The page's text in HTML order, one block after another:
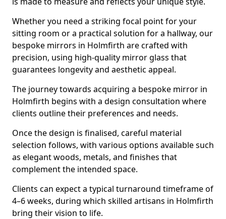
Whether you need a striking focal point for your
sitting room or a practical solution for a hallway, our
bespoke mirrors in Holmfirth are crafted with
precision, using high-quality mirror glass that
guarantees longevity and aesthetic appeal.
The journey towards acquiring a bespoke mirror in
Holmfirth begins with a design consultation where
clients outline their preferences and needs.
Once the design is finalised, careful material
selection follows, with various options available such
as elegant woods, metals, and finishes that
complement the intended space.
Clients can expect a typical turnaround timeframe of
4–6 weeks, during which skilled artisans in Holmfirth
bring their vision to life.